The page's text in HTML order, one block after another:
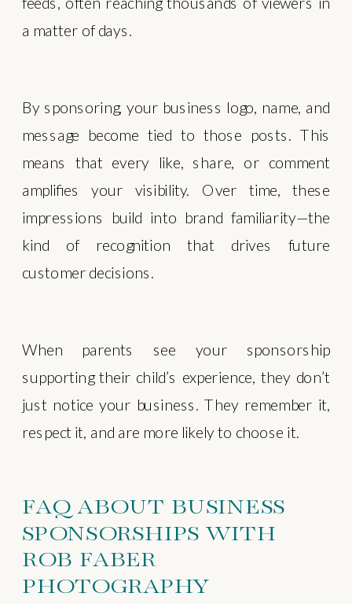
a matter of days.
By sponsoring, your business logo, name, and
message become tied to those posts. This
means that every like, share, or comment
amplifies your visibility. Over time, these
impressions build into brand familiarity—the
kind of recognition that drives future
customer decisions.
When parents see your sponsorship
supporting their child’s experience, they don’t
just notice your business. They remember it,
respect it, and are more likely to choose it.
FAQ ABOUT BUSINESS
SPONSORSHIPS WITH
ROB FABER
PHOTOGRAPHY